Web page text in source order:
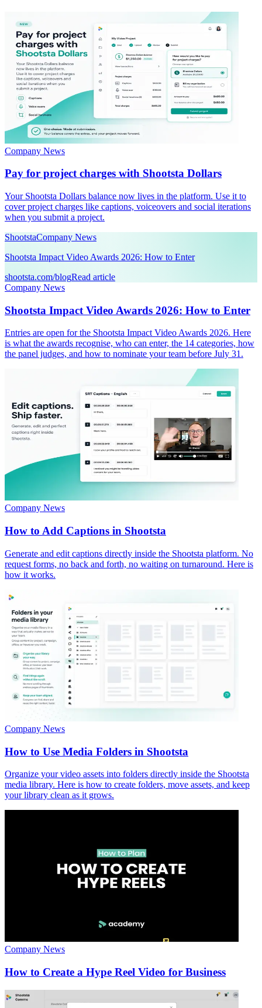
Company News
Pay for project charges with Shootsta Dollars
Your Shootsta Dollars balance now lives in the platform. Use it to
cover project charges like captions, voiceovers and social iterations
when you submit a project.
ShootstaCompany News
Shootsta Impact Video Awards 2026: How to Enter
shootsta.com/blogRead article
Company News
Shootsta Impact Video Awards 2026: How to Enter
Entries are open for the Shootsta Impact Video Awards 2026. Here
is what the awards recognise, who can enter, the 14 categories, how
the panel judges, and how to nominate your team before July 31.
Company News
How to Add Captions in Shootsta
Generate and edit captions directly inside the Shootsta platform. No
request forms, no back and forth, no waiting on turnaround. Here is
how it works.
Company News
How to Use Media Folders in Shootsta
Organize your video assets into folders directly inside the Shootsta
media library. Here is how to create folders, move assets, and keep
your library clean as it grows.
Company News
How to Create a Hype Reel Video for Business